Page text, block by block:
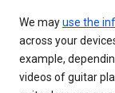
We mayuse the
across your
example,
videos of guitar